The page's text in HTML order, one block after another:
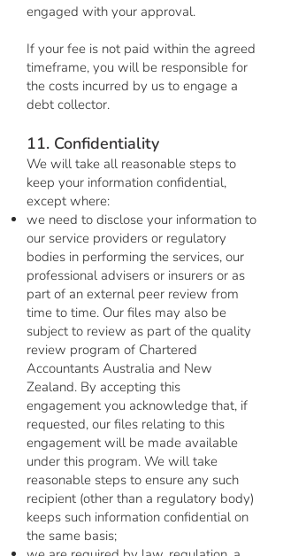
engaged with your approval.
If your fee is not paid within the agreed
timeframe, you will be responsible for
the costs incurred by us to engage a
debt collector.
11. Confidentiality
We will take all reasonable steps to
keep your information confidential,
except where:
we need to disclose your information to
our service providers or regulatory
bodies in performing the services, our
professional advisers or insurers or as
part of an external peer review from
time to time. Our files may also be
subject to review as part of the quality
review program of Chartered
Accountants Australia and New
Zealand. By accepting this
engagement you acknowledge that, if
requested, our files relating to this
engagement will be made available
under this program. We will take
reasonable steps to ensure any such
recipient (other than a regulatory body)
keeps such information confidential on
the same basis;